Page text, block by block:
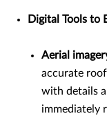
Digital Tools to
Aerial
accurate
with details
immediately